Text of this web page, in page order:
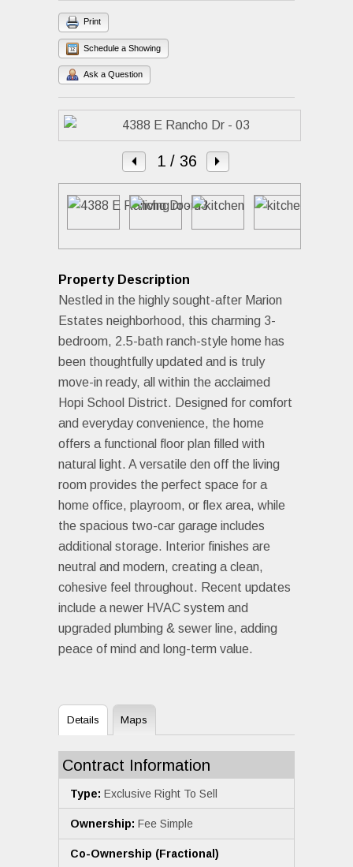
Print
Schedule a Showing
Ask a Question
1/ 36
Property Description
Nestled in the highly sought-after Marion
Estates neighborhood, this charming 3-
bedroom, 2.5-bath ranch-style home has
been thoughtfully updated and is truly
move-in ready, all within the acclaimed
Hopi School District. Designed for comfort
and everyday convenience, the home
offers a functional floor plan filled with
natural light. A versatile den off the living
room provides the perfect space for a
home office, playroom, or flex area, while
the spacious two-car garage includes
additional storage. Interior finishes are
neutral and modern, creating a clean,
cohesive feel throughout. Recent updates
include a newer HVAC system and
upgraded plumbing & sewer line, adding
peace of mind and long-term value.
Details Maps
Contract Information
Type: Exclusive Right To Sell
Ownership: Fee Simple
Co-Ownership (Fractional)